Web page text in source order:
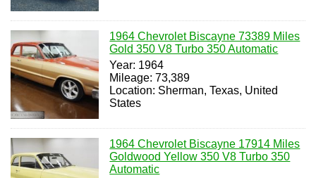
1964 Chevrolet Biscayne 73389 Miles
Gold 350 V8 Turbo 350 Automatic
Year: 1964
Mileage: 73,389
Location: Sherman, Texas, United
States
1964 Chevrolet Biscayne 17914 Miles
Goldwood Yellow 350 V8 Turbo 350
Automatic